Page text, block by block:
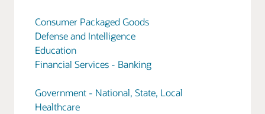
Consumer Packaged Goods
Defense and Intelligence
Education
Financial Services - Banking
Government - National, State, Local
Healthcare